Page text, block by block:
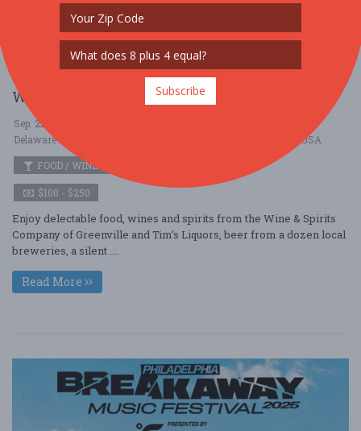
Wine & Dinosaurs presented by M&T Bank
Sep. 21 - Sep 21, 2025
Delaware Museum of Nature \u0026 Science - Wilmington, DE USA
FOOD / WINE / BEER
$100 - $250
Enjoy delectable food, wines and spirits from the Wine & Spirits
Company of Greenville and Tim’s Liquors, beer from a dozen local
breweries, a silent ....
Read More
Subscribe